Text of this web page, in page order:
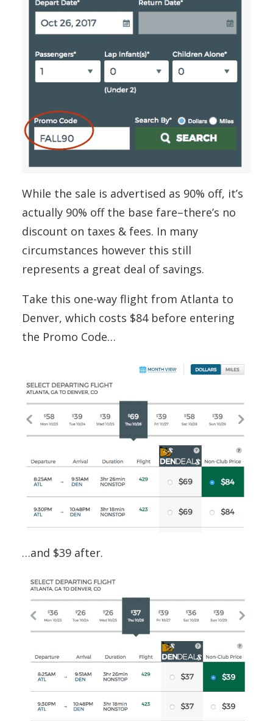
While the sale is advertised as 90% off, it’s
actually 90% off the base fare–there’s no
discount on taxes & fees. In many
circumstances however this still
represents a great deal of savings.
Take this one-way flight from Atlanta to
Denver, which costs $84 before entering
the Promo Code…
…and $39 after.